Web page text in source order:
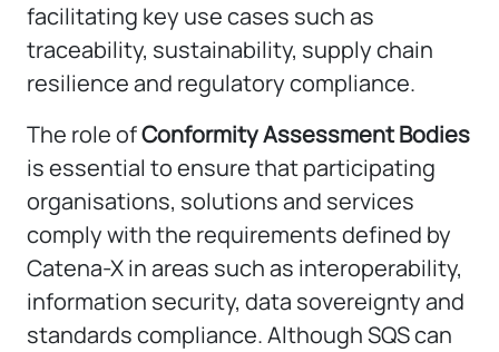
facilitating key use cases such as
traceability, sustainability, supply chain
resilience and regulatory compliance.
The role ofConformity Assessment Bodies
is essential to ensure that participating
organisations, solutions and services
comply with the requirements defined by
Catena-X in areas such as interoperability,
information security, data sovereignty and
standards compliance. Although SQS can